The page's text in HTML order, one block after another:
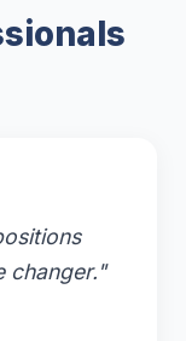
changer."